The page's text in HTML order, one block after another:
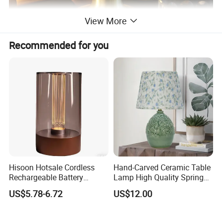
View More
Recommended for you
Hisoon Hotsale Cordless
Rechargeable Battery
Operated Function LED
Table Lamp
US$5.78-6.72
Hand-Carved Ceramic Table
Lamp High Quality Spring
Style Lamp Studyroom
Bedroom
US$12.00